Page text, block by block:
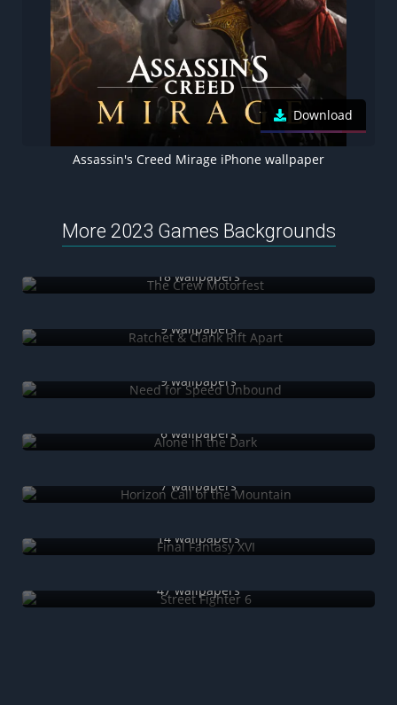
Download
Assassin's Creed Mirage iPhone wallpaper
More 2023 Games Backgrounds
18 wallpapers
9 wallpapers
9 wallpapers
6 wallpapers
7 wallpapers
14 wallpapers
47 wallpapers